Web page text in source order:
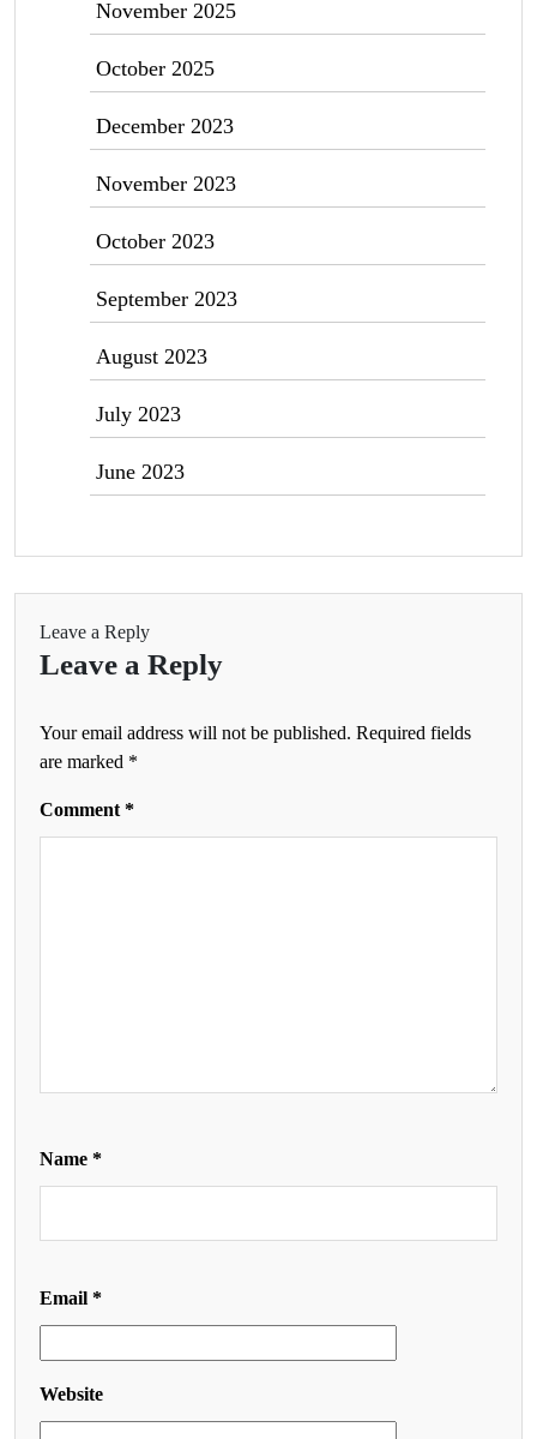
November 2025
October 2025
December 2023
November 2023
October 2023
September 2023
August 2023
July 2023
June 2023
Leave a Reply
Leave a Reply
Your email address will not be published. Required fields
are marked *
Comment *
Name *
Email *
Website